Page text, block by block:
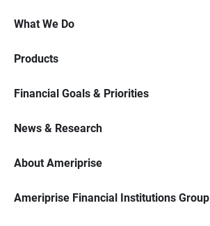
What We Do
Products
Financial Goals & Priorities
News & Research
About Ameriprise
Ameriprise Financial Institutions Group